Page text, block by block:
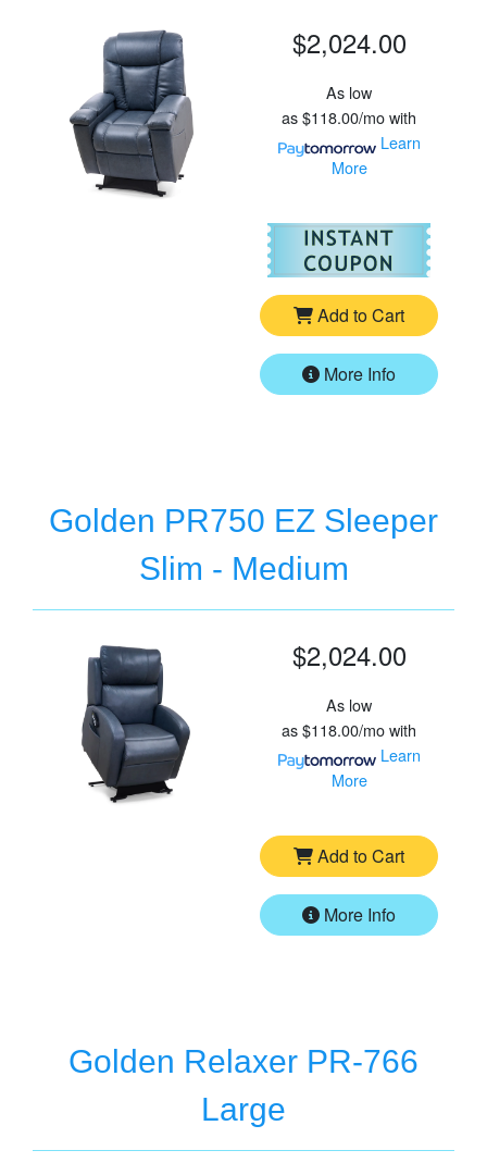
$2,024.00
As low
as$118.00/mowith
Learn
More
For
Add to Cart
More Info
Golden PR750 EZ Sleeper
Slim - Medium
$2,024.00
As low
as$118.00/mowith
Learn
More
Add to Cart
More Info
Golden Relaxer PR-766
Large